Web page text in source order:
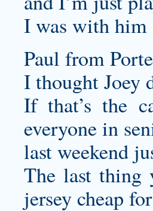
I was with him
Paul from
I thought Joey
If that’s the
everyone in
last weekend
The last
jersey cheap